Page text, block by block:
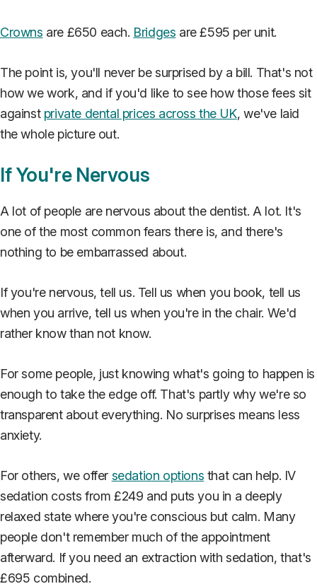
Crowns are £650 each. Bridges are £595 per unit.
The point is, you'll never be surprised by a bill. That's not
how we work, and if you'd like to see how those fees sit
against private dental prices across the UK, we've laid
the whole picture out.
If You're Nervous
A lot of people are nervous about the dentist. A lot. It's
one of the most common fears there is, and there's
nothing to be embarrassed about.
If you're nervous, tell us. Tell us when you book, tell us
when you arrive, tell us when you're in the chair. We'd
rather know than not know.
For some people, just knowing what's going to happen is
enough to take the edge off. That's partly why we're so
transparent about everything. No surprises means less
anxiety.
For others, we offer sedation options that can help. IV
sedation costs from £249 and puts you in a deeply
relaxed state where you're conscious but calm. Many
people don't remember much of the appointment
afterward. If you need an extraction with sedation, that's
£695 combined.